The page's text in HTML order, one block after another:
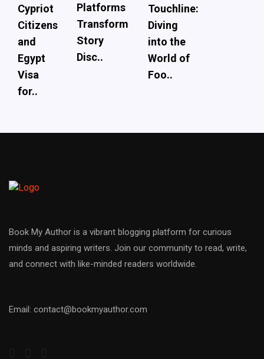
Cypriot
Citizens
and
Egypt
Visa
for..
Platforms
Transform
Story
Disc..
Touchline:
Diving
into the
World of
Foo..
Book My Author is a vibrant blogging platform for curious
minds and aspiring writers. Join our community to read, write,
and connect with like-minded readers worldwide.
Email: contact@bookmyauthor.com